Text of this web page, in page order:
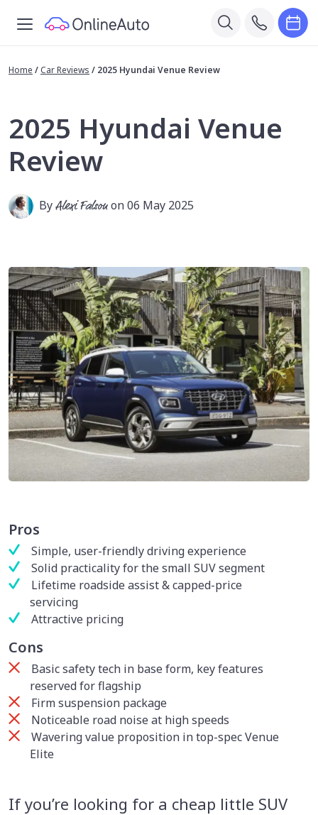
Home / Car Reviews / 2025 Hyundai Venue Review
2025 Hyundai Venue
Review
ByAlexi Falsonon 06 May 2025
Pros
Simple, user-friendly driving experience
Solid practicality for the small SUV segment
Lifetime roadside assist & capped-price
servicing
Attractive pricing
Cons
Basic safety tech in base form, key features
reserved for flagship
Firm suspension package
Noticeable road noise at high speeds
Wavering value proposition in top-spec Venue
Elite
If you’re looking for a cheap little SUV